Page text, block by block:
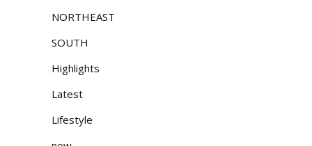
NORTHEAST
SOUTH
Highlights
Latest
Lifestyle